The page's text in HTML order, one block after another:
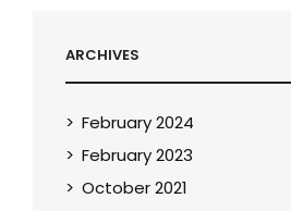
ARCHIVES
February 2024
February 2023
October 2021